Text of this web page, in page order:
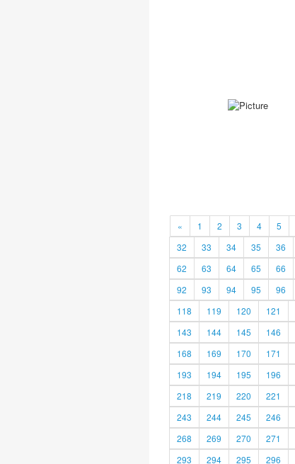
« 1 2 3 4 5
32
33 34 35 36
62
63 64 65 66
92
93 94 95 96
118
119 120 121
143
144 145 146
168
169 170 171
193
194 195 196
218
219 220 221
243
244 245 246
268
269 270 271
293
294 295 296